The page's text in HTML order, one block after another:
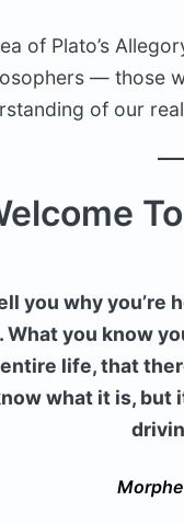
of Plato’s
— those
of our
you why you’re
you know
life, that
what it is, but